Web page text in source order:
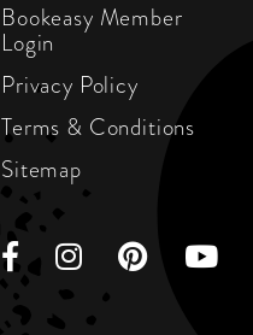
Bookeasy Member
Login
Privacy Policy
Terms & Conditions
Sitemap